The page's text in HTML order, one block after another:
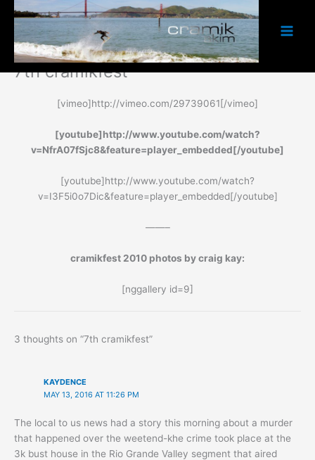
content
7th cramikfest
[vimeo]http://vimeo.com/29739061[/vimeo]
[youtube]http://www.youtube.com/watch?
v=NfrA07fSjc8&feature=player_embedded[/youtube]
[youtube]http://www.youtube.com/watch?
v=I3F5i0o7Dic&feature=player_embedded[/youtube]
——–
cramikfest 2010 photos by craig kay:
[nggallery id=9]
3 thoughts on “7th cramikfest”
KAYDENCE
MAY 13, 2016 AT 11:26 PM
The local to us news had a story this morning about a murder
that happened over the weetend-khe crime took place at the
3k bust house in the Rio Grande Valley segment that aired